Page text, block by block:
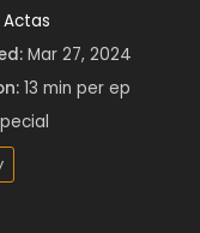
Actas
Mar 27, 2024
13 min per ep